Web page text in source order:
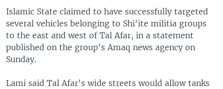
Islamic State claimed to have successfully targeted
several vehicles belonging to Shi'ite militia groups
to the east and west of Tal Afar, in a statement
published on the group's Amaq news agency on
Sunday.
Lami said Tal Afar's wide streets would allow tanks